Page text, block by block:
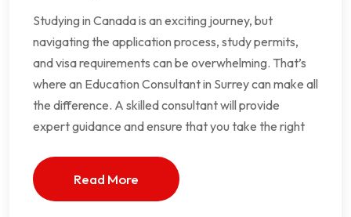
Studying in Canada is an exciting journey, but
navigating the application process, study permits,
and visa requirements can be overwhelming. That’s
where an Education Consultant in Surrey can make all
the difference. A skilled consultant will provide
expert guidance and ensure that you take the right
Read More